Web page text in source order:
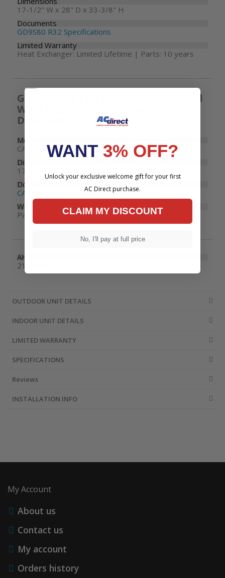
17-1/2" W x 28" D x 33-3/8" H
Documents
GD9S80 R32 Specifications
Limited Warranty
Heat Exchanger: Limited Lifetime | Parts: 10 years
Goodman 3 Ton R32 Evaporator Coil
With Internal TXV Upflow /
Downflow
Model Number
CAPTA3626B3
Dimensions
17-1/2" W x 21" D x 26" H
Documents
CAPTA Specifications
Warranty
Parts: 10 years
AHRI Number
215380658
OUTDOOR UNIT DETAILS
INDOOR UNIT DETAILS
LIMITED WARRANTY
SPECIFICATIONS
Reviews
INSTALLATION INFO
My Account
About us
Contact us
My account
Orders history
WANT 3% OFF?
Unlock your exclusive welcome gift for your first
AC Direct purchase.
CLAIM MY DISCOUNT
No, I'll pay at full price